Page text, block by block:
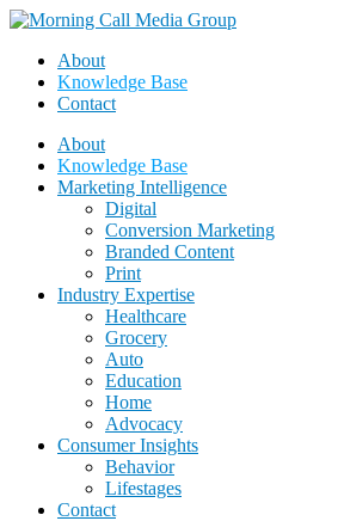
About
Knowledge Base
Contact
About
Knowledge Base
Marketing Intelligence
Digital
Conversion Marketing
Branded Content
Print
Industry Expertise
Healthcare
Grocery
Auto
Education
Home
Advocacy
Consumer Insights
Behavior
Lifestages
Contact